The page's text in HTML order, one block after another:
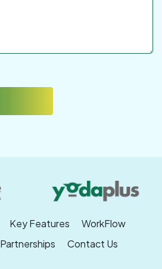
Key Features
WorkFlow
Partnerships Contact Us